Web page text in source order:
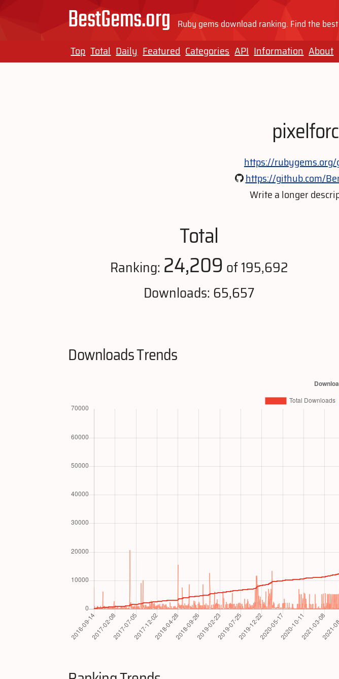
BestGems.org Ruby gems download ranking. Find the
Top Total Daily Featured Categories API Information About
https://
https://github.com/
Write a longer
Total
Ranking: 24,209 of 195,692
Downloads: 65,657
Downloads Trends